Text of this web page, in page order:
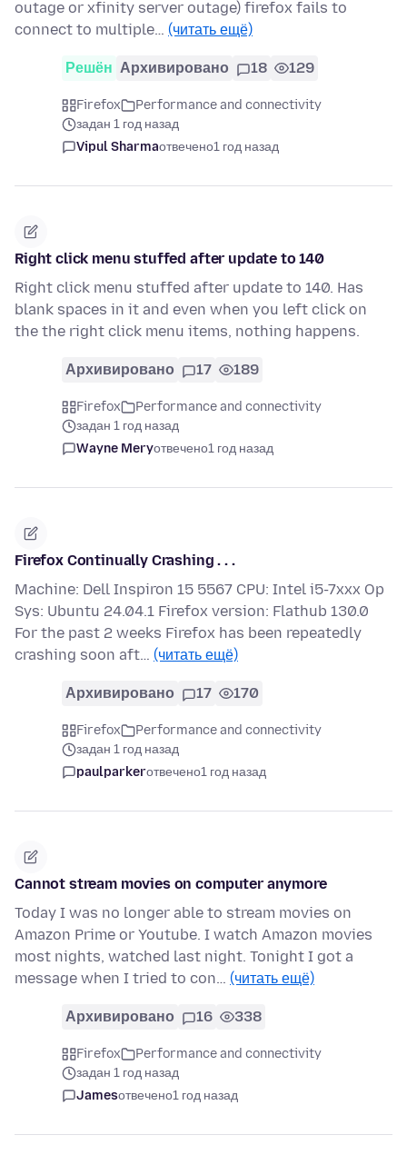
outage or xfinity server outage) firefox fails to
connect to multiple… (читать ещё)
Решён Архивировано 18 129
Firefox
Performance and connectivity
задан 1 год назад
Vipul Sharmaотвечено1 год назад
Right click menu stuffed after update to 140
Right click menu stuffed after update to 140. Has
blank spaces in it and even when you left click on
the the right click menu items, nothing happens.
Архивировано 17 189
Firefox
Performance and connectivity
задан 1 год назад
Wayne Meryотвечено1 год назад
Firefox Continually Crashing . . .
Machine: Dell Inspiron 15 5567 CPU: Intel i5-7xxx Op
Sys: Ubuntu 24.04.1 Firefox version: Flathub 130.0
For the past 2 weeks Firefox has been repeatedly
crashing soon aft… (читать ещё)
Архивировано 17 170
Firefox
Performance and connectivity
задан 1 год назад
paulparkerотвечено1 год назад
Cannot stream movies on computer anymore
Today I was no longer able to stream movies on
Amazon Prime or Youtube. I watch Amazon movies
most nights, watched last night. Tonight I got a
message when I tried to con… (читать ещё)
Архивировано 16 338
Firefox
Performance and connectivity
задан 1 год назад
Jamesотвечено1 год назад